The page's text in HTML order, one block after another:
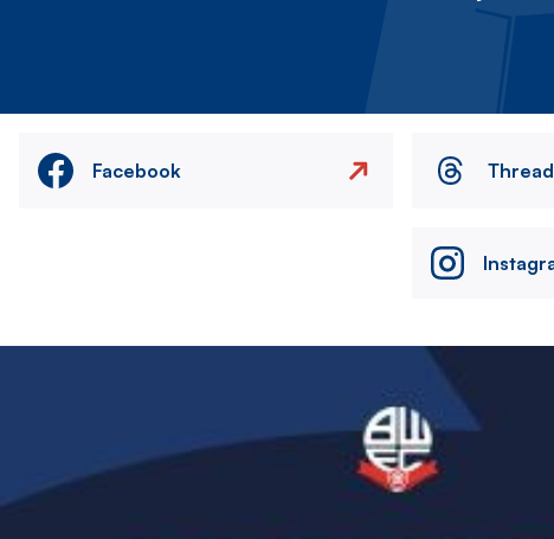
Facebook